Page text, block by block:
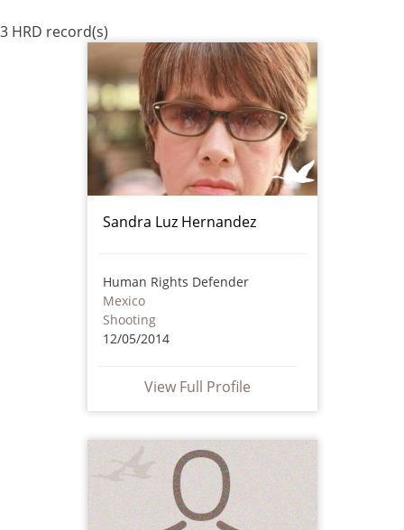
3 HRD record(s)
Sandra Luz Hernandez
Human Rights Defender
Mexico
Shooting
12/05/2014
View Full Profile